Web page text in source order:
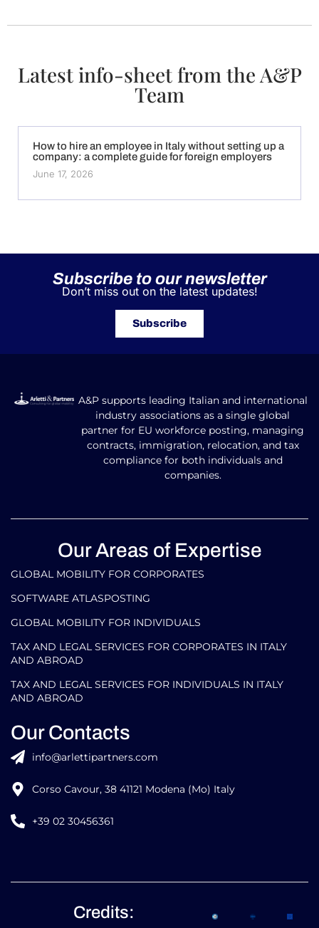
Latest info-sheet from the A&P
Team
How to hire an employee in Italy without setting up a
company: a complete guide for foreign employers
June 17, 2026
Subscribe to our newsletter
Don’t miss out on the latest updates!
Subscribe
A&P supports leading Italian and international
industry associations as a single global
partner for EU workforce posting, managing
contracts, immigration, relocation, and tax
compliance for both individuals and
companies.
Our Areas of Expertise
GLOBAL MOBILITY FOR CORPORATES​
SOFTWARE ATLASPOSTING
GLOBAL MOBILITY FOR INDIVIDUALS
TAX AND LEGAL SERVICES FOR CORPORATES IN ITALY
AND ABROAD
TAX AND LEGAL SERVICES FOR INDIVIDUALS IN ITALY
AND ABROAD
Our Contacts
info@arlettipartners.com
Corso Cavour, 38 41121 Modena (Mo) Italy
+39 02 30456361
Credits: